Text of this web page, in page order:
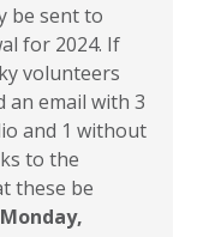
be sent to
for 2024. If
volunteers
an email with 3
and 1 without
to the
these be
Monday,